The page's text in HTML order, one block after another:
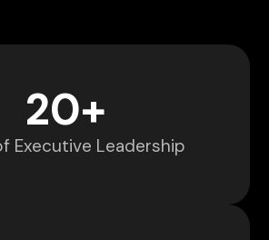
Executive Leadership
20+